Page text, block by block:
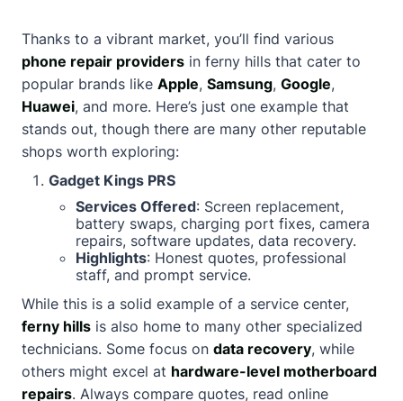
Thanks to a vibrant market, you’ll find various
phone repair providers in ferny hills that cater to
popular brands like Apple, Samsung, Google,
Huawei, and more. Here’s just one example that
stands out, though there are many other reputable
shops worth exploring:
Gadget Kings PRS
Services Offered: Screen replacement,
battery swaps, charging port fixes, camera
repairs, software updates, data recovery.
Highlights: Honest quotes, professional
staff, and prompt service.
While this is a solid example of a service center,
ferny hills is also home to many other specialized
technicians. Some focus on data recovery, while
others might excel at hardware-level motherboard
repairs. Always compare quotes, read online